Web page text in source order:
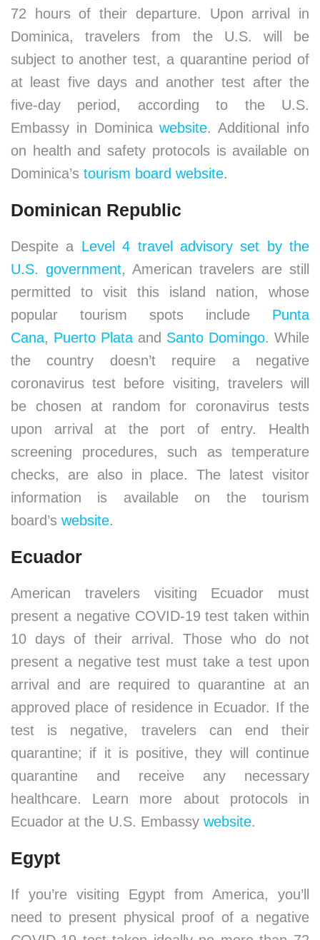
72 hours of their departure. Upon arrival in
Dominica, travelers from the U.S. will be
subject to another test, a quarantine period of
at least five days and another test after the
five-day period, according to the U.S.
Embassy in Dominicawebsite. Additional info
on health and safety protocols is available on
Dominica’s tourism board website.
Dominican Republic
Despite a Level 4 travel advisory set by the
U.S. government, American travelers are still
permitted to visit this island nation, whose
popular tourism spots include Punta
Cana, Puerto Plata and Santo Domingo. While
the country doesn’t require a negative
coronavirus test before visiting, travelers will
be chosen at random for coronavirus tests
upon arrival at the port of entry. Health
screening procedures, such as temperature
checks, are also in place. The latest visitor
information is available on the tourism
board’s website.
Ecuador
American travelers visiting Ecuador must
present a negative COVID-19 test taken within
10 days of their arrival. Those who do not
present a negative test must take a test upon
arrival and are required to quarantine at an
approved place of residence in Ecuador. If the
test is negative, travelers can end their
quarantine; if it is positive, they will continue
quarantine and receive any necessary
healthcare. Learn more about protocols in
Ecuador at the U.S. Embassy website.
Egypt
If you’re visiting Egypt from America, you’ll
need to present physical proof of a negative